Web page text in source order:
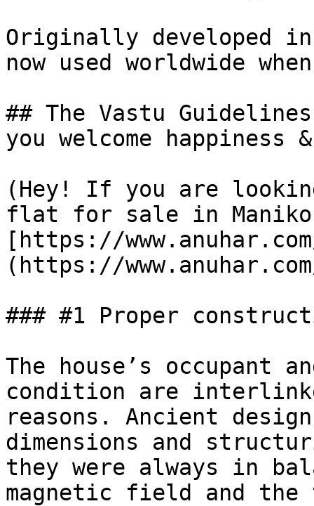
Originally developed
now used worldwide
## The Vastu
you welcome
(Hey! If you are
flat for sale in
[https://
(https://
### #1 Proper
The house’s occupant
condition are
reasons. Ancient
dimensions and
they were always in
magnetic field and